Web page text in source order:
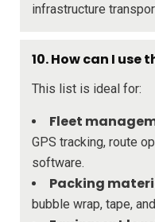
infrastructure
10.How can I use
This list is ideal for:
Fleet
GPS tracking, route
software.
Packing
bubble wrap, tape,